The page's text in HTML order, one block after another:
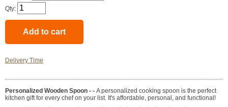
Qty:
Delivery Time
Personalized Wooden Spoon - - A personalized cooking spoon is the perfect
kitchen gift for every chef on your list. It's affordable, personal, and functional!